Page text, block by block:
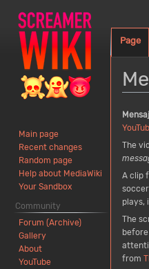
Jump
to
Jump
to
The
A clip
plays,
The
from
Page
Main page
Recent changes
Random page
Help about MediaWiki
Your Sandbox
Community
Forum (Archive)
Gallery
About
YouTube